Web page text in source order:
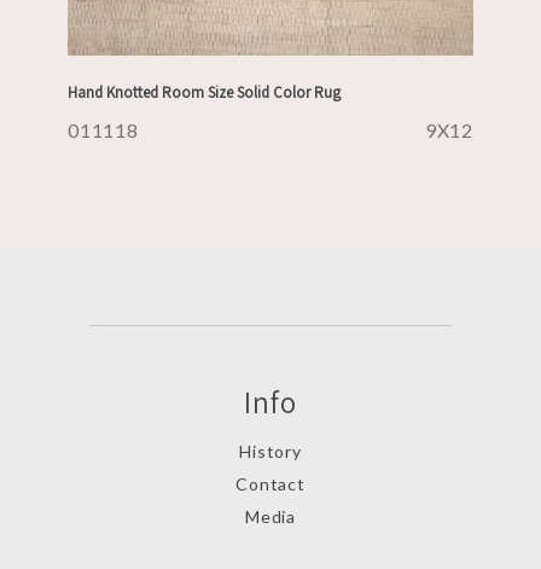
Hand Knotted Room Size Solid Color Rug
011118 9X12
Info
History
Contact
Media